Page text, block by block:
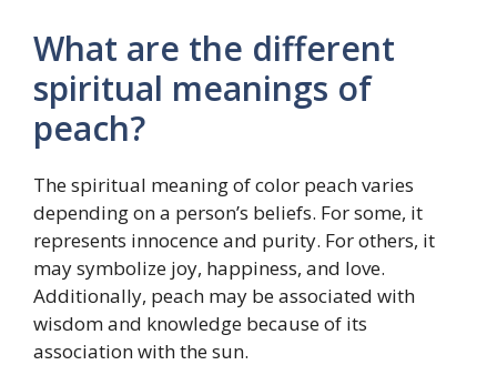
What are the different
spiritual meanings of
peach?
The spiritual meaning of color peach varies
depending on a person’s beliefs. For some, it
represents innocence and purity. For others, it
may symbolize joy, happiness, and love.
Additionally, peach may be associated with
wisdom and knowledge because of its
association with the sun.